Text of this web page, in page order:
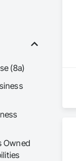
(8a)
Owned